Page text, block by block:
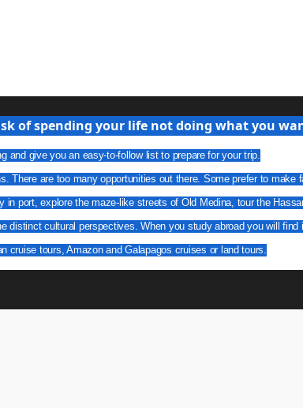
of spending your life not doing what you
give you an easy-to-follow list to prepare for your trip.
There are too many opportunities out there. Some prefer to make
port, explore the maze-like streets of Old Medina, tour the
distinct cultural perspectives. When you study abroad you will find
tours, Amazon and Galapagos cruises or land tours.